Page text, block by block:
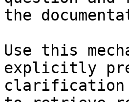
the
Use this
explicitly
clarification